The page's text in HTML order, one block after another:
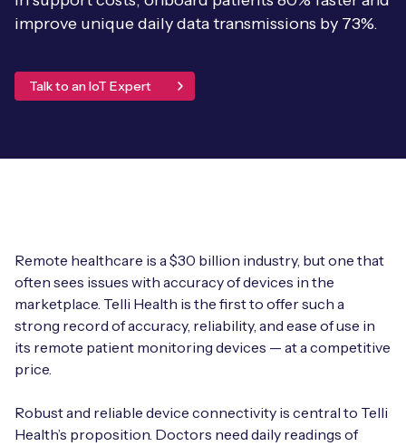
IoT eSIM Connectivity
M2M-Grade IoT Routers
BY USE CASE
Asset Monitoring
Automotive
BESPOKE SERVICES
IoT Device Testing and Validation
NETWORK & SUPPORT
AnyNet Federation
API Integrations
Case Studies
IoT & AI Leaders Podcast
Webinars
Leadership Team
COMPANY
Book a meeting
Company Policies
Get in touch
improve unique daily data transmissions by 73%.
Talk to an IoT Expert
Remote healthcare is a $30 billion industry, but one that
often sees issues with accuracy of devices in the
marketplace. Telli Health is the first to offer such a
strong record of accuracy, reliability, and ease of use in
its remote patient monitoring devices — at a competitive
price.
Robust and reliable device connectivity is central to Telli
Health’s proposition. Doctors need daily readings of